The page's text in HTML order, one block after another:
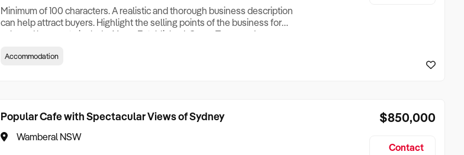
Minimum of 100 characters. A realistic and thorough business description
can help attract buyers. Highlight the selling points of the business for
sale and be sure to include: Years Established, Gross Turnover, Lease
Who its Clients Are, Parking, Floor Area/Property Size, if Business is
Accommodation
Popular Cafe with Spectacular Views of Sydney
Wamberal NSW
$850,000
Contact